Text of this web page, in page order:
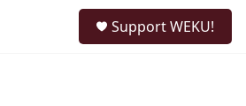
Support WEKU!